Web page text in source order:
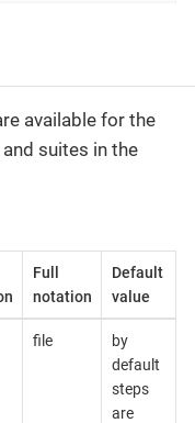
available for the
suites in the
Full
notation
Default
value
file
by
default
steps
are